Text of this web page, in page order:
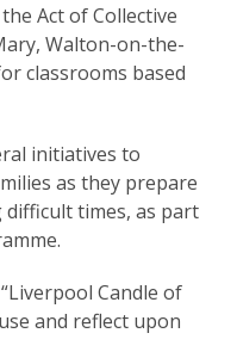
Act of Collective
Walton-on-the-
classrooms based
initiatives to
as they prepare
times, as part
Candle of
and reflect upon